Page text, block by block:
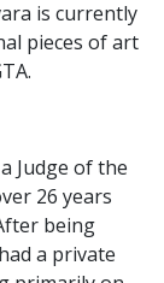
is currently
pieces of art
Judge of the
26 years
being
a private